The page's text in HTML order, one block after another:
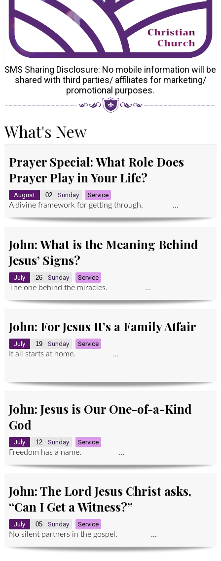
SMS Sharing Disclosure: No mobile information will be
shared with third parties/ affiliates for marketing/
promotional purposes.
What's New
Prayer Special: What Role Does
Prayer Play in Your Life?
August 02 Sunday Service
A divine framework for getting through. ...
John: What is the Meaning Behind
Jesus’ Signs?
July 26 Sunday Service
The one behind the miracles. ...
John: For Jesus It’s a Family Affair
July 19 Sunday Service
It all starts at home. ...
John: Jesus is Our One-of-a-Kind
God
July 12 Sunday Service
Freedom has a name. ...
John: The Lord Jesus Christ asks,
“Can I Get a Witness?”
July 05 Sunday Service
No silent partners in the gospel. ...